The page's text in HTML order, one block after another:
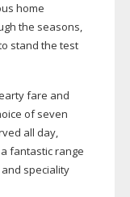
home
the seasons,
stand the test
fare and
of seven
all day,
fantastic range
speciality